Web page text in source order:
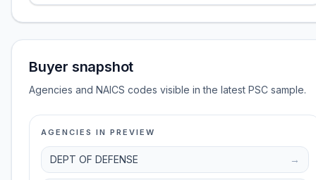
Buyer snapshot
Agencies and NAICS codes visible in the latest PSC sample.
AGENCIES IN PREVIEW
DEPT OF DEFENSE →